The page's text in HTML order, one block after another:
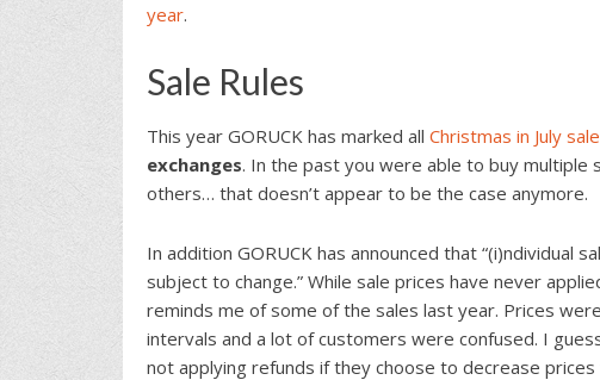
year.
Sale Rules
This year GORUCK has marked all Christmas in July
exchanges. In the past you were able to buy
others… that doesn’t appear to be the case anymore.
In addition GORUCK has announced that “(i)ndividual
subject to change.” While sale prices have never
reminds me of some of the sales last year. Prices
intervals and a lot of customers were confused. I
not applying refunds if they choose to decrease